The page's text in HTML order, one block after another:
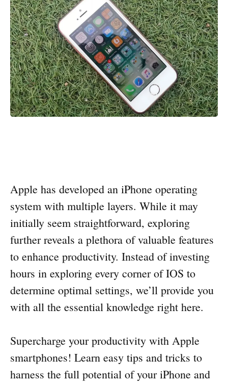
Apple has developed an iPhone operating
system with multiple layers. While it may
initially seem straightforward, exploring
further reveals a plethora of valuable features
to enhance productivity. Instead of investing
hours in exploring every corner of IOS to
determine optimal settings, we’ll provide you
with all the essential knowledge right here.
Supercharge your productivity with Apple
smartphones! Learn easy tips and tricks to
harness the full potential of your iPhone and